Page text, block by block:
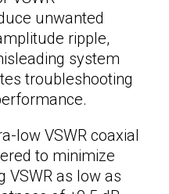
unwanted
ripple,
system
troubleshooting
low VSWR coaxial
to minimize
VSWR as low as